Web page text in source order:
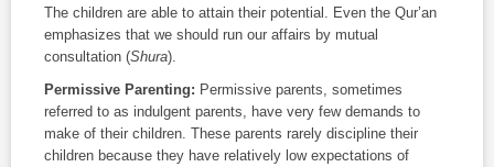
The children are able to attain their potential. Even the Qur’an
emphasizes that we should run our affairs by mutual
consultation (Shura).
Permissive Parenting: Permissive parents, sometimes
referred to as indulgent parents, have very few demands to
make of their children. These parents rarely discipline their
children because they have relatively low expectations of